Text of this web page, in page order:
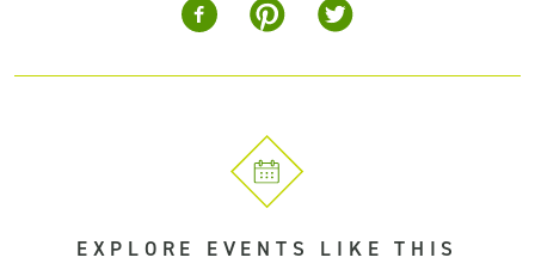
EXPLORE EVENTS LIKE THIS